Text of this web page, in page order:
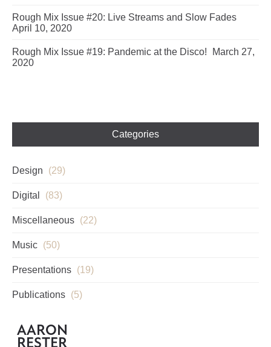
Rough Mix Issue #20: Live Streams and Slow Fades
April 10, 2020
Rough Mix Issue #19: Pandemic at the Disco!
March 27,
2020
Categories
Design (29)
Digital (83)
Miscellaneous (22)
Music (50)
Presentations (19)
Publications (5)
AARON
RESTER